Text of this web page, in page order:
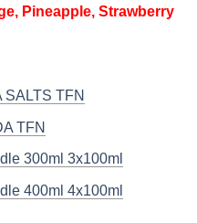
Pineapple, Strawberry
SALTS TFN
TFN
300ml 3x100ml
400ml 4x100ml